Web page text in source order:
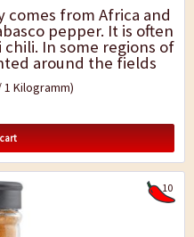
comes from Africa and
pepper. It is often
In some regions of
around the fields
1 Kilogramm)
10